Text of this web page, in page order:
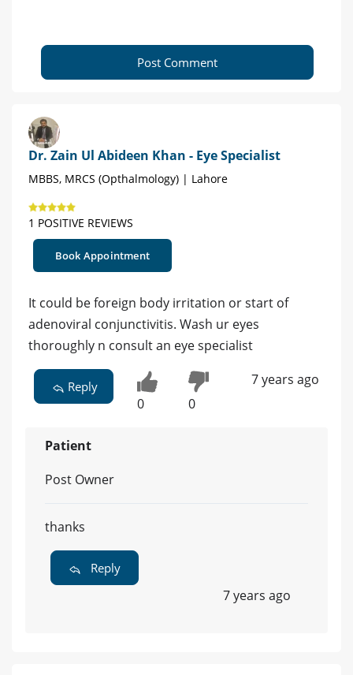
Post Comment
Dr. Zain Ul Abideen Khan - Eye Specialist
MBBS, MRCS (Opthalmology) | Lahore
1 POSITIVE REVIEWS
Book Appointment
It could be foreign body irritation or start of
adenoviral conjunctivitis. Wash ur eyes
thoroughly n consult an eye specialist
Reply
0 0
7 years ago
Patient
Post Owner
thanks
Reply
7 years ago